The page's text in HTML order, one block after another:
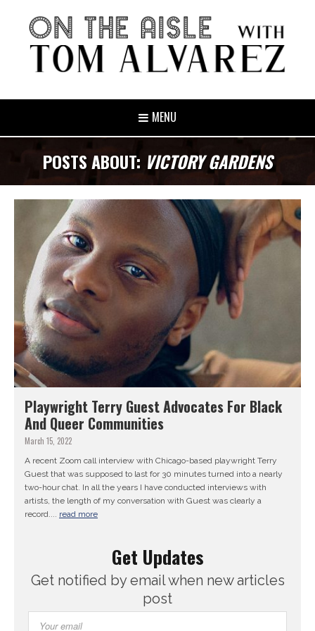
MENU
POSTS ABOUT: VICTORY GARDENS
Playwright Terry Guest Advocates For Black
And Queer Communities
March 15, 2022
A recent Zoom call interview with Chicago-based playwright Terry
Guest that was supposed to last for 30 minutes turned into a nearly
two-hour chat. In all the years I have conducted interviews with
artists, the length of my conversation with Guest was clearly a
record.... read more
Get Updates
Get notified by email when new articles
post